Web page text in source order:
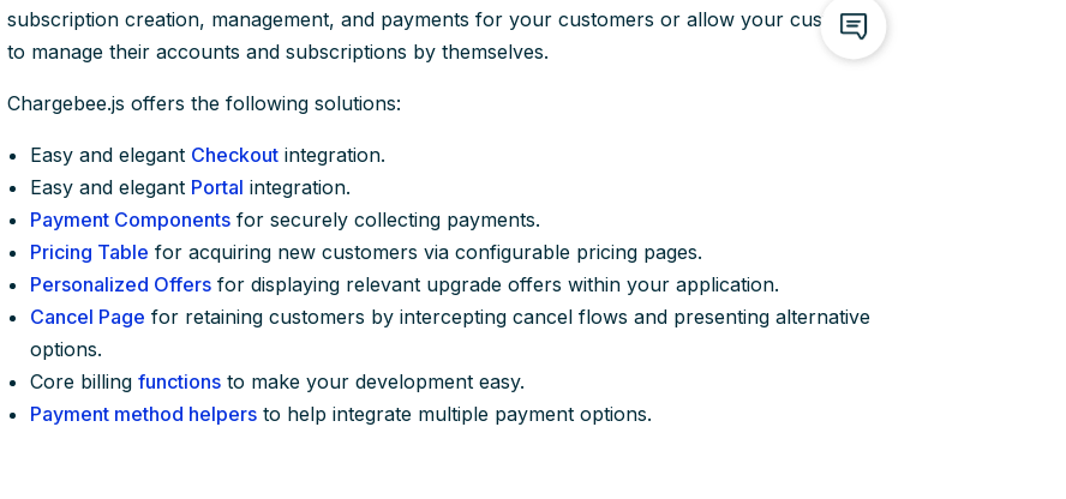
subscription creation, management, and payments for your customers or allow your customers
to manage their accounts and subscriptions by themselves.
Chargebee.js offers the following solutions:
Easy and elegant Checkout integration.
Easy and elegant Portal integration.
Payment Components for securely collecting payments.
Pricing Table for acquiring new customers via configurable pricing pages.
Personalized Offers for displaying relevant upgrade offers within your application.
Cancel Page for retaining customers by intercepting cancel flows and presenting alternative
options.
Core billingfunctions to make your development easy.
Payment method helpers to help integrate multiple payment options.